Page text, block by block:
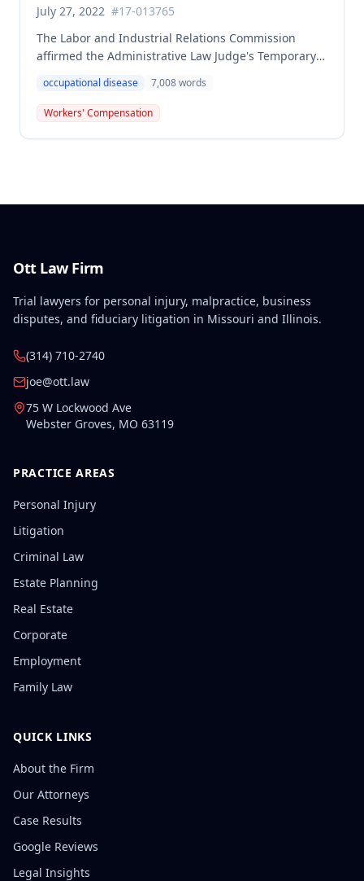
July 27, 2022 #17-013765
The Labor and Industrial Relations Commission
affirmed the Administrative Law Judge's Temporary
employee Cynthia Porter, finding the award
supported by competent and substantial evidence.
The Commission upheld the ALJ's determination that
occupational disease 7,008words
Workers' Compensation
Ott Law Firm
Trial lawyers for personal injury, malpractice, business
disputes, and fiduciary litigation in Missouri and Illinois.
(314) 710-2740
joe@ott.law
75 W Lockwood Ave
Webster Groves, MO 63119
PRACTICE AREAS
Personal Injury
Litigation
Criminal Law
Estate Planning
Real Estate
Corporate
Employment
Family Law
QUICK LINKS
About the Firm
Our Attorneys
Case Results
Google Reviews
Legal Insights